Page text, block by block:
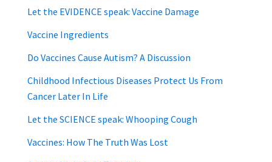
Let the EVIDENCE speak: Vaccine Damage
Vaccine Ingredients
Do Vaccines Cause Autism? A Discussion
Childhood Infectious Diseases Protect Us From
Cancer Later In Life
Let the SCIENCE speak: Whooping Cough
Vaccines: How The Truth Was Lost